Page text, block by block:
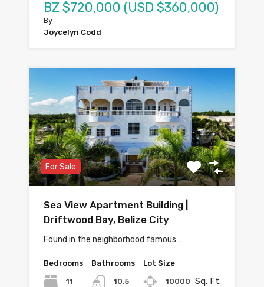
BZ $720,000 (USD $360,000)
By
Joycelyn Codd
For Sale
Sea View Apartment Building |
Driftwood Bay, Belize City
Found in the neighborhood famous…
Bedrooms
11
Bathrooms
10.5
Lot Size
10000 Sq. Ft.